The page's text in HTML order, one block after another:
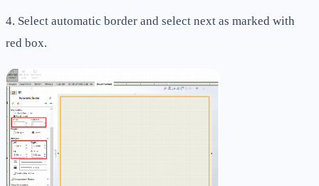
4. Select automatic border and select next as marked with
red box.